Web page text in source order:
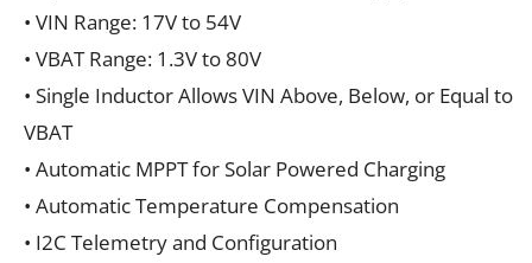
• VIN Range: 17V to 54V
• VBAT Range: 1.3V to 80V
• Single Inductor Allows VIN Above, Below, or Equal to
VBAT
• Automatic MPPT for Solar Powered Charging
• Automatic Temperature Compensation
• I2C Telemetry and Configuration